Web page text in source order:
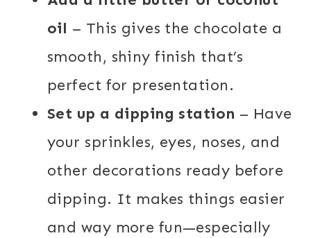
oil – This gives the chocolate a
smooth, shiny finish that’s
perfect for presentation.
Set up a dipping station – Have
your sprinkles, eyes, noses, and
other decorations ready before
dipping. It makes things easier
and way more fun—especially